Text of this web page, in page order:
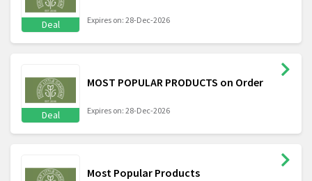
Deal Expires on: 28-Dec-2026
Deal
MOST POPULAR PRODUCTS on Order
Expires on: 28-Dec-2026
Most Popular Products